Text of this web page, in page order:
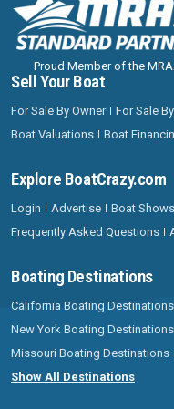
Proud Member of the
Sell Your Boat
For Sale By Owner For Sale
Boat Valuations
Boat
Explore BoatCrazy.com
Login Advertise Boat Shows
Frequently Asked Questions
Boating Destinations
California Boating Destinations
New York Boating Destinations
Missouri Boating Destinations
Show All Destinations